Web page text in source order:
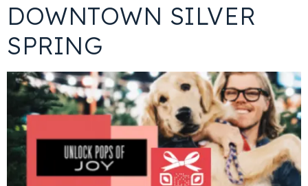
DOWNTOWN SILVER
SPRING